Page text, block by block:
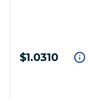
$1.0310